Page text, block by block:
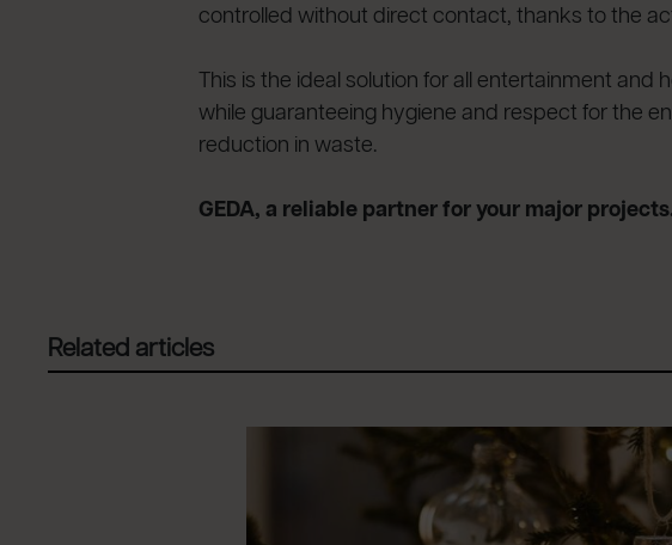
controlled without direct contact, thanks to the
This is the ideal solution for all entertainment
while guaranteeing hygiene and respect for the
reduction in waste.
GEDA, a reliable partner for your major
Related articles